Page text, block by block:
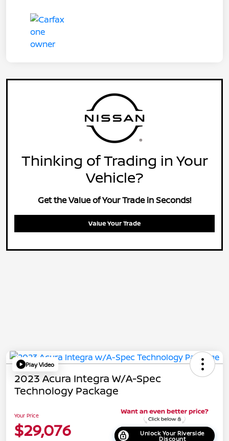
Thinking of Trading in Your
Vehicle?
Get the Value of Your Trade in Seconds!
Value Your Trade
Play Video
2023 Acura Integra W/A-Spec
Technology Package
Your Price
$29,076 Unlock Your Riverside
Discount